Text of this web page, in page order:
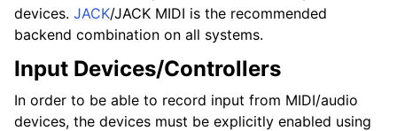
devices. JACK/JACK MIDI is the recommended
backend combination on all systems.
Input Devices/Controllers
In order to be able to record input from MIDI/audio
devices, the devices must be explicitly enabled using